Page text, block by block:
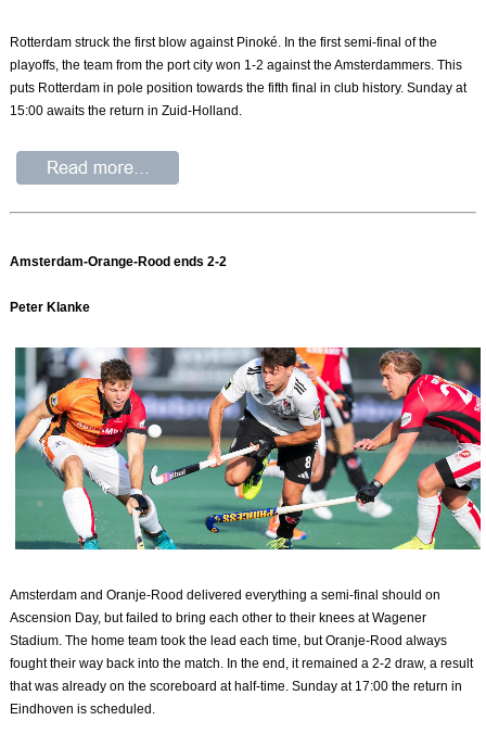
Rotterdam struck the first blow against Pinoké. In the first semi-final of the
playoffs, the team from the port city won 1-2 against the Amsterdammers. This
puts Rotterdam in pole position towards the fifth final in club history. Sunday at
15:00 awaits the return in Zuid-Holland.
Amsterdam-Orange-Rood ends 2-2
Peter Klanke
Amsterdam and Oranje-Rood delivered everything a semi-final should on
Ascension Day, but failed to bring each other to their knees at Wagener
Stadium. The home team took the lead each time, but Oranje-Rood always
fought their way back into the match. In the end, it remained a 2-2 draw, a result
that was already on the scoreboard at half-time. Sunday at 17:00 the return in
Eindhoven is scheduled.